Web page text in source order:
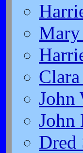
John
John
Dred